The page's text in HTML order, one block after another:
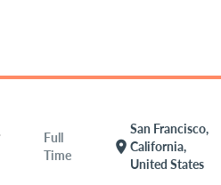
Full
Time
location_on
San Francisco,
California,
United States